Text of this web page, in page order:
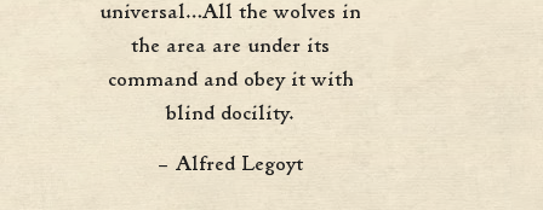
universal…All the wolves in
the area are under its
command and obey it with
blind docility.
– Alfred Legoyt